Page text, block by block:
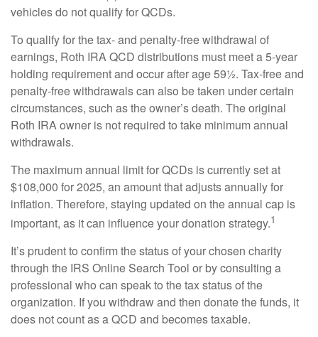
vehicles do not qualify for QCDs.
To qualify for the tax- and penalty-free withdrawal of
earnings, Roth IRA QCD distributions must meet a 5-year
holding requirement and occur after age 59½. Tax-free and
penalty-free withdrawals can also be taken under certain
circumstances, such as the owner’s death. The original
Roth IRA owner is not required to take minimum annual
withdrawals.
The maximum annual limit for QCDs is currently set at
$108,000 for 2025, an amount that adjusts annually for
inflation. Therefore, staying updated on the annual cap is
important, as it can influence your donation strategy.1
It’s prudent to confirm the status of your chosen charity
through the IRS Online Search Tool or by consulting a
professional who can speak to the tax status of the
organization. If you withdraw and then donate the funds, it
does not count as a QCD and becomes taxable.